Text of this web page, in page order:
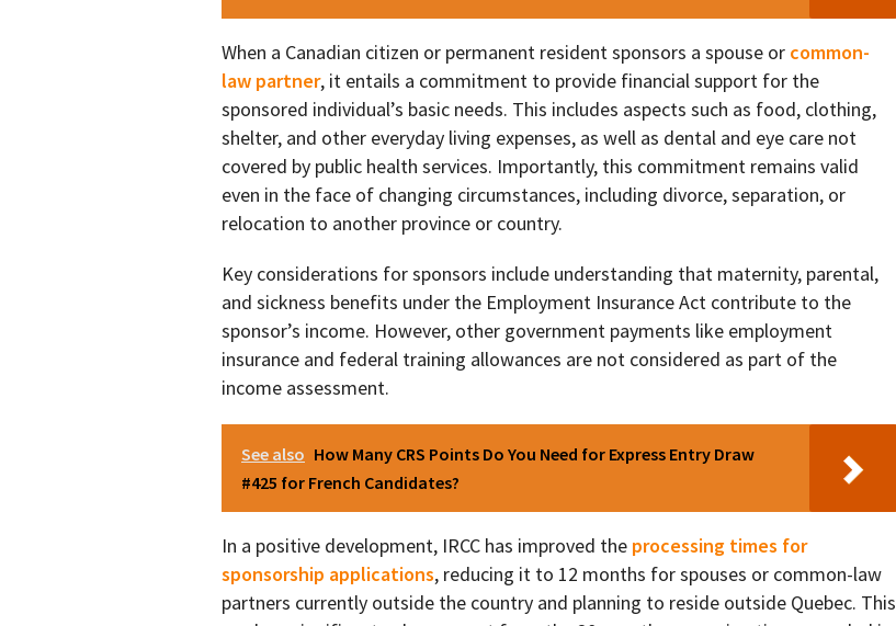
When a Canadian citizen or permanent resident sponsors a spouse or common-
law partner, it entails a commitment to provide financial support for the
sponsored individual’s basic needs. This includes aspects such as food, clothing,
shelter, and other everyday living expenses, as well as dental and eye care not
covered by public health services. Importantly, this commitment remains valid
even in the face of changing circumstances, including divorce, separation, or
relocation to another province or country.
Key considerations for sponsors include understanding that maternity, parental,
and sickness benefits under the Employment Insurance Act contribute to the
sponsor’s income. However, other government payments like employment
insurance and federal training allowances are not considered as part of the
income assessment.
See also How Many CRS Points Do You Need for Express Entry Draw
#425 for French Candidates?
In a positive development, IRCC has improved the processing times for
sponsorship applications, reducing it to 12 months for spouses or common-law
partners currently outside the country and planning to reside outside Quebec. This